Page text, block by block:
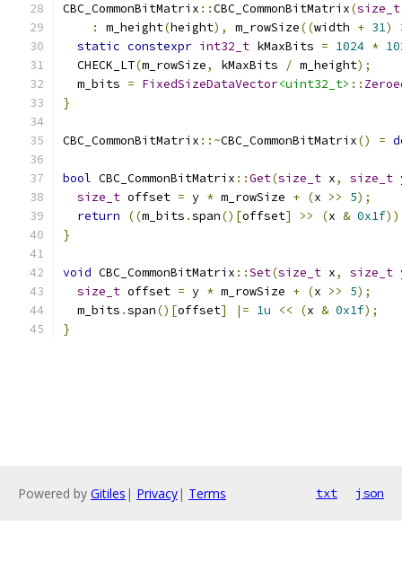
CBC_CommonBitMatrix ::CBC_CommonBitMatrix(size_t
:
m_height(height), m_rowSize((width + 31)
static constexpr int32_t kMaxBits = 1024 *
  CHECK_LT
(m_rowSize, kMaxBits / m_height);
  m_bits
= FixedSizeDataVector<uint32_t> ::
}
CBC_CommonBitMatrix ::~CBC_CommonBitMatrix() =
bool CBC_CommonBitMatrix ::Get(size_t x, size_t
size_t offset = y * m_rowSize + (x >> 5);
return
((m_bits .span()[offset] >> (x & 0x1f))
}
void CBC_CommonBitMatrix ::Set(size_t x, size_t
size_t offset = y * m_rowSize + (x >> 5);
  m_bits
.span()[offset] |= 1u << (x & 0x1f);
}
Powered by Gitiles | Privacy| Terms txt json